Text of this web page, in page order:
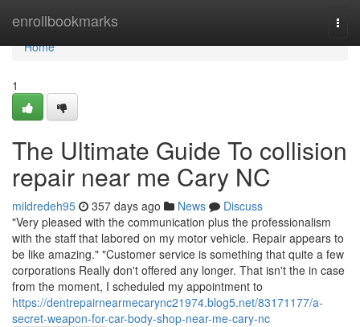
enrollbookmarks
Home
Home
1
The Ultimate Guide To collision
repair near me Cary NC
mildredeh95 357 days ago News
Discuss
"Very pleased with the communication plus the professionalism
with the staff that labored on my motor vehicle. Repair appears to
be like amazing." "Customer service is something that quite a few
corporations Really don't offered any longer. That isn't the in case
from the moment, I scheduled my appointment to
https://dentrepairnearmecarync21974.blog5.net/83171177/a-
secret-weapon-for-car-body-shop-near-me-cary-nc